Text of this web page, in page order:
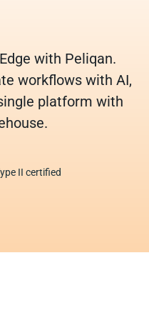
with Peliqan.
workflows with AI,
platform with
II certified